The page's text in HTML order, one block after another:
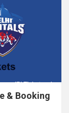
& Booking